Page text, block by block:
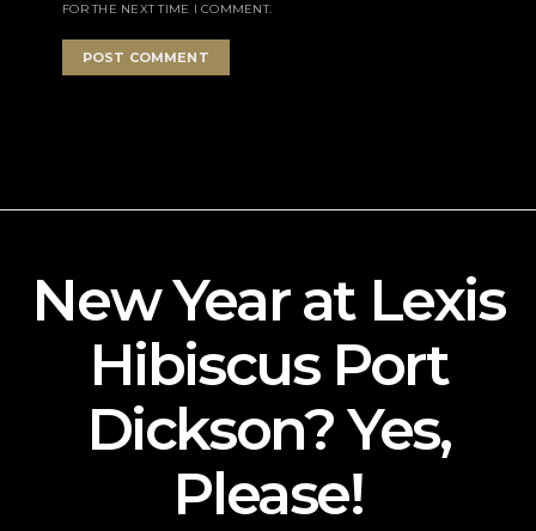
FOR THE NEXT TIME I COMMENT.
New Year at Lexis
Hibiscus Port
Dickson? Yes,
Please!